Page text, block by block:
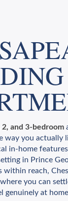
2, and 3-bedroom
way you actually
in-home
in Prince
within reach,
you can
genuinely at